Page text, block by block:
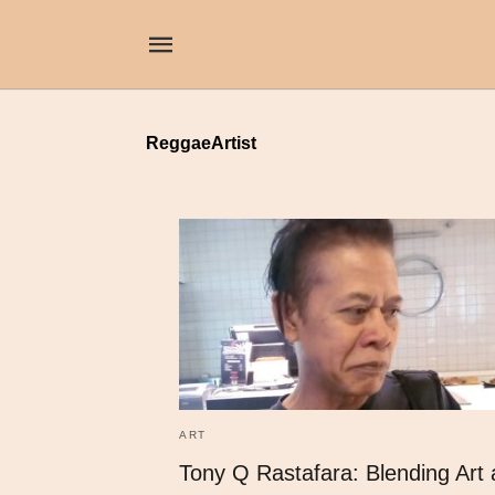
ReggaeArtist
ART
Tony Q Rastafara: Blending Art